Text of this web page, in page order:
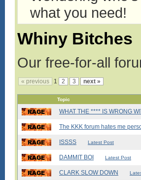
what you need!
Whiny Bitches
Our free-for-all
« previous 1 2 3 next »
Topic
WHAT THE **** IS WRONG
The KKK forum hates me
ISSSS Latest Post
DAMMIT BOI Latest Post
CLARK SLOW DOWN